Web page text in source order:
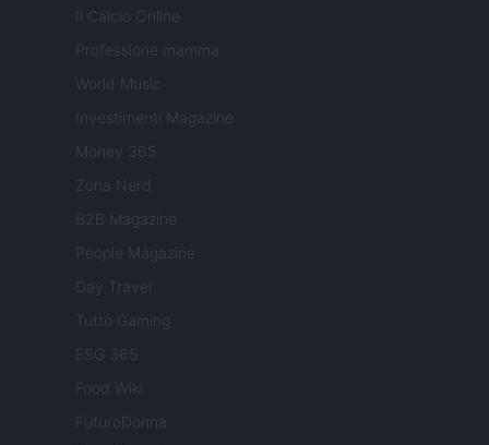
Il Calcio Online
Professione mamma
World Music
Investimenti Magazine
Money 365
Zona Nerd
B2B Magazine
People Magazine
Day Travel
Tutto Gaming
ESG 365
Food Wiki
FuturoDonna